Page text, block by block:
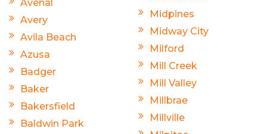
Avenal
Avery
Avila Beach
Azusa
Badger
Baker
Bakersfield
Baldwin Park
Midpines
Midway City
Milford
Mill Creek
Mill Valley
Millbrae
Millville